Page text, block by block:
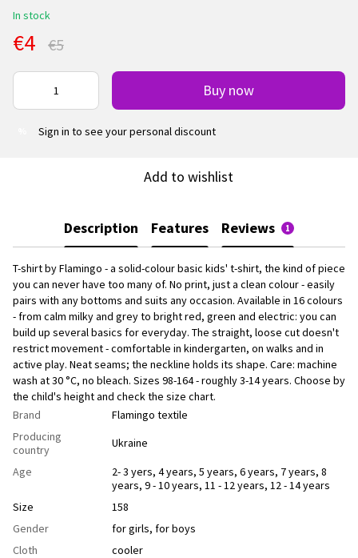
In stock
€4 €5
Buy now
Sign in to see your personal discount
Add to wishlist
Description Features Reviews 1
T-shirt by Flamingo - a solid-colour basic kids' t-shirt, the kind of piece
you can never have too many of. No print, just a clean colour - easily
pairs with any bottoms and suits any occasion. Available in 16 colours
- from calm milky and grey to bright red, green and electric: you can
build up several basics for everyday. The straight, loose cut doesn't
restrict movement - comfortable in kindergarten, on walks and in
active play. Neat seams; the neckline holds its shape. Care: machine
wash at 30 °C, no bleach. Sizes 98-164 - roughly 3-14 years. Choose by
the child's height and check the size chart.
Brand
Flamingo textile
Producing
country
Ukraine
Age
2- 3 yers, 4 years, 5 years, 6 years, 7 years, 8
years, 9 - 10 years, 11 - 12 years, 12 - 14 years
Size
158
Gender
for girls, for boys
Cloth
сooler